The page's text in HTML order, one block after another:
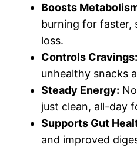
Boosts
burning for faster,
loss.
Controls Cravings:
unhealthy snacks
Steady Energy:
just clean, all-day
Supports Gut
and improved